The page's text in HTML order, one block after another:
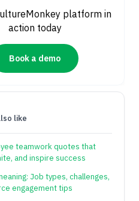
platform in
action today
Book a demo
like
teamwork quotes that
and inspire success
Job types, challenges,
engagement tips